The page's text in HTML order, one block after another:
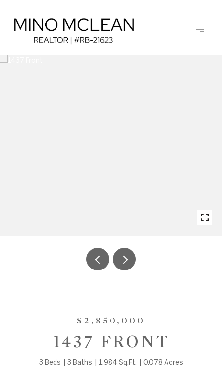
$2,850,000
1437 FRONT
3 Beds 3 Baths 1,984 Sq.Ft. 0.078 Acres